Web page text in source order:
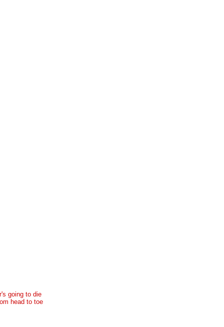
going to die
head to toe